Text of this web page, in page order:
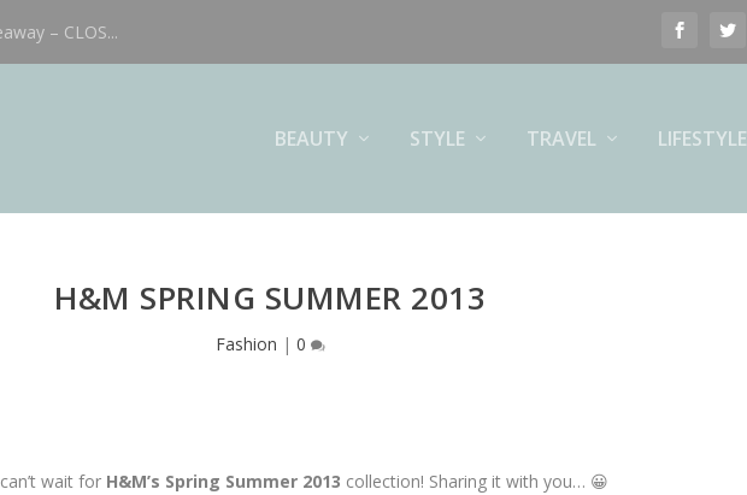
– CLOS...
BEAUTY STYLE TRAVEL LIFESTYLE
H&M SPRING SUMMER 2013
Fashion | 0
wait for H&M’s Spring Summer 2013 collection! Sharing it with you… 😀